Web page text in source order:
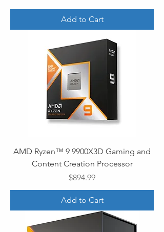
Add to Cart
AMD Ryzen™ 9 9900X3D Gaming and
Content Creation Processor
Price
$894.99
Add to Cart